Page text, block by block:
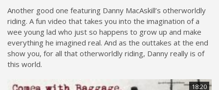
Another good one featuring Danny MacAskill’s otherworldly
riding. A fun video that takes you into the imagination of a
wee young lad who just so happens to grow up and make
everything he imagined real. And as the outtakes at the end
show you, for all that otherworldly riding, Danny really is of
this world.
18:20